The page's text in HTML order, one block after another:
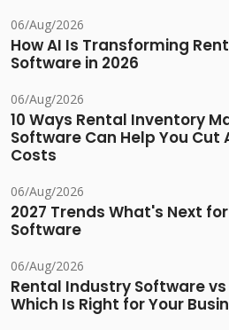
06/Aug/2026
How AI Is Transforming
Software in 2026
06/Aug/2026
10 Ways Rental Inventory
Software Can Help You
Costs
06/Aug/2026
2027 Trends What's Next
Software
06/Aug/2026
Rental Industry Software
Which Is Right for Your